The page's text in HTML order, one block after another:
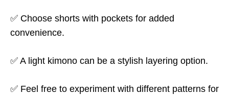
✅ Choose shorts with pockets for added
convenience.
✅ A light kimono can be a stylish layering option.
✅ Feel free to experiment with different patterns for